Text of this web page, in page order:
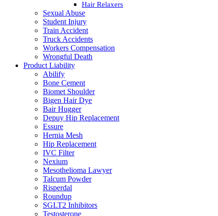
Hair Relaxers
Sexual Abuse
Student Injury
Train Accident
Truck Accidents
Workers Compensation
Wrongful Death
Product Liability
Abilify
Bone Cement
Biomet Shoulder
Bigen Hair Dye
Bair Hugger
Depuy Hip Replacement
Essure
Hernia Mesh
Hip Replacement
IVC Filter
Nexium
Mesothelioma Lawyer
Talcum Powder
Risperdal
Roundup
SGLT2 Inhibitors
Testosterone